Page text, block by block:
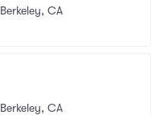
Berkeley, CA
Berkeley, CA